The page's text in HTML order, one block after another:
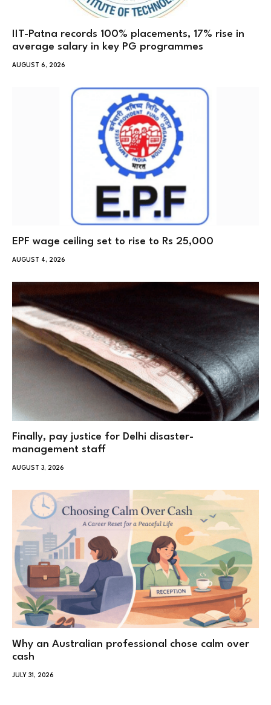
IIT-Patna records 100% placements, 17% rise in
average salary in key PG programmes
AUGUST 6, 2026
EPF wage ceiling set to rise to Rs 25,000
AUGUST 4, 2026
Finally, pay justice for Delhi disaster-
management staff
AUGUST 3, 2026
Why an Australian professional chose calm over
cash
JULY 31, 2026